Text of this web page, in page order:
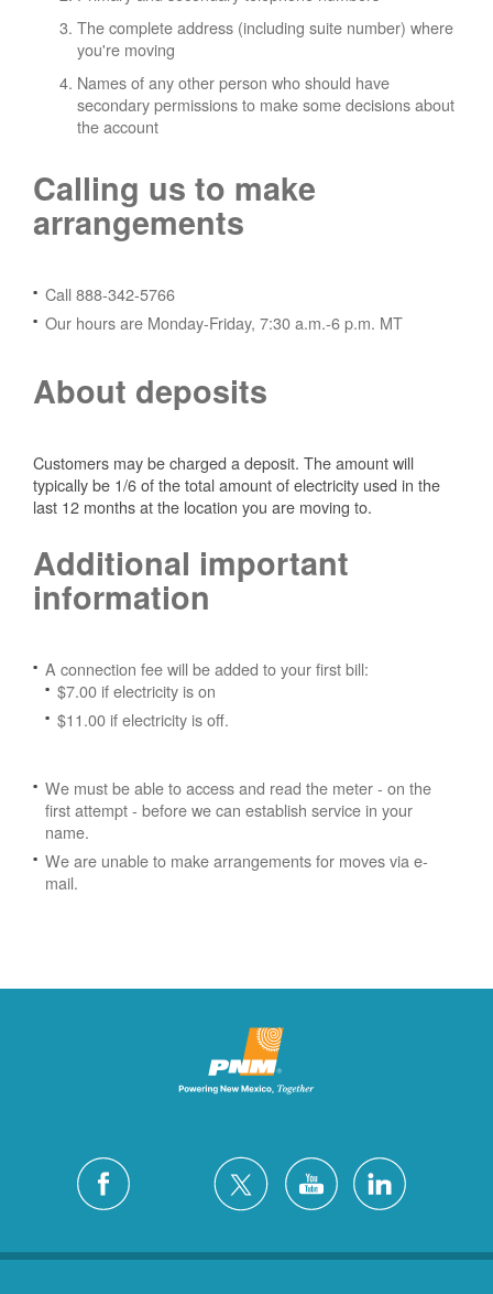
The complete address (including suite number) where
you're moving
Names of any other person who should have
secondary permissions to make some decisions about
the account
Calling us to make
arrangements
Call 888-342-5766
Our hours are Monday-Friday, 7:30 a.m.-6 p.m. MT
About deposits
Customers may be charged a deposit. The amount will
typically be 1/6 of the total amount of electricity used in the
last 12 months at the location you are moving to.
Additional important
information
A connection fee will be added to your first bill:
$7.00 if electricity is on
$11.00 if electricity is off.
We must be able to access and read the meter - on the
first attempt - before we can establish service in your
name.
We are unable to make arrangements for moves via e-
mail.